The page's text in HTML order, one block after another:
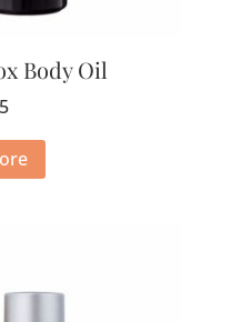
Body Oil